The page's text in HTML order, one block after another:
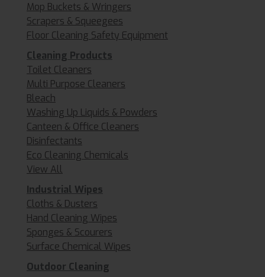
Mop Buckets & Wringers
Scrapers & Squeegees
Floor Cleaning Safety Equipment
Cleaning Products
Toilet Cleaners
Multi Purpose Cleaners
Bleach
Washing Up Liquids & Powders
Canteen & Office Cleaners
Disinfectants
Eco Cleaning Chemicals
View All
Industrial Wipes
Cloths & Dusters
Hand Cleaning Wipes
Sponges & Scourers
Surface Chemical Wipes
Outdoor Cleaning